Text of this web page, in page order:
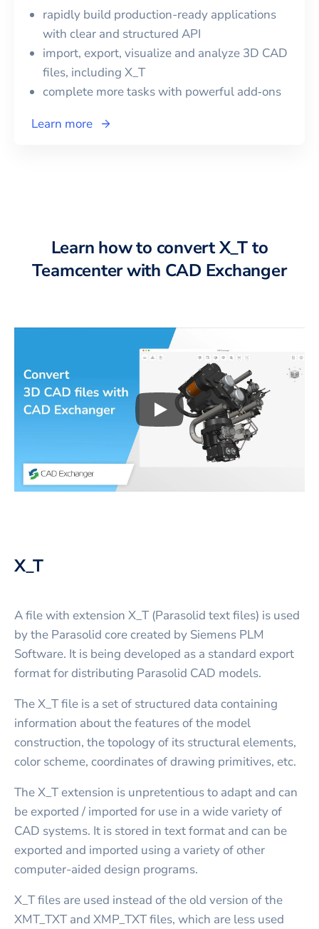
rapidly build production-ready applications
with clear and structured API
import, export, visualize and analyze 3D CAD
files, including X_T
complete more tasks with powerful add‑ons
Learn more
Learn how to convertX_Tto
Teamcenterwith CAD Exchanger
Play3D CAD files
X_T
A file with extension X_T (Parasolid text files) is used
by the Parasolid core created by Siemens PLM
Software. It is being developed as a standard export
format for distributing Parasolid CAD models.
The X_T file is a set of structured data containing
information about the features of the model
construction, the topology of its structural elements,
color scheme, coordinates of drawing primitives, etc.
The X_T extension is unpretentious to adapt and can
be exported / imported for use in a wide variety of
CAD systems. It is stored in text format and can be
exported and imported using a variety of other
computer-aided design programs.
X_T files are used instead of the old version of the
XMT_TXT and XMP_TXT files, which are less used